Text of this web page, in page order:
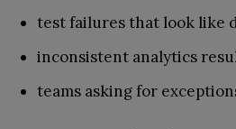
test failures that look like
inconsistent analytics
teams asking for